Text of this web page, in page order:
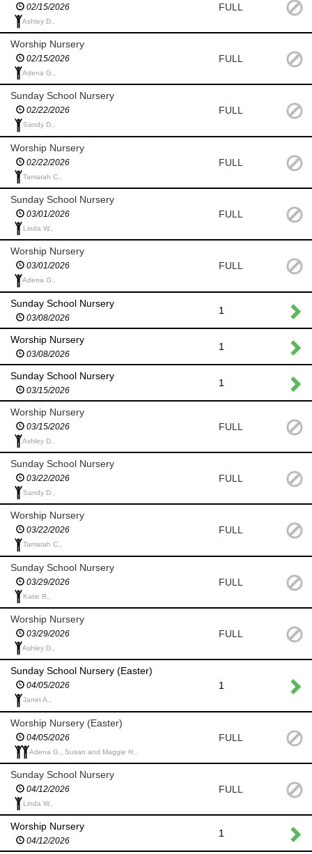
02/15/2026
Ashley D.,
FULL
Worship Nursery
02/15/2026
Adena G.,
FULL
Sunday School Nursery
02/22/2026
Sandy D.,
FULL
Worship Nursery
02/22/2026
Tamarah C.,
FULL
Sunday School Nursery
03/01/2026
Linda W.,
FULL
Worship Nursery
03/01/2026
Adena G.,
FULL
Sunday School Nursery
03/08/2026
1
Worship Nursery
03/08/2026
1
Sunday School Nursery
03/15/2026
1
Worship Nursery
03/15/2026
Ashley D.,
FULL
Sunday School Nursery
03/22/2026
Sandy D.,
FULL
Worship Nursery
03/22/2026
Tamarah C.,
FULL
Sunday School Nursery
03/29/2026
Katie R.,
FULL
Worship Nursery
03/29/2026
Ashley D.,
FULL
Sunday School Nursery (Easter)
04/05/2026
Janet A.,
1
Worship Nursery (Easter)
04/05/2026
Adena G., Susan and Maggie H.,
FULL
Sunday School Nursery
04/12/2026
Linda W.,
FULL
Worship Nursery
04/12/2026
1